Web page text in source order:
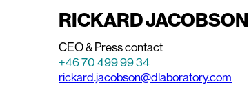
RICKARD JACOBSON
CEO & Press contact
+46 70 499 99 34
rickard.jacobson@dlaboratory.com